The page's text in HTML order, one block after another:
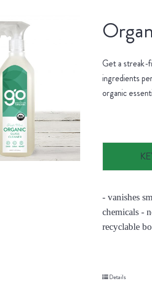
Get a streak-
ingredients
organic
- vanishes
chemicals -
recyclable
Details